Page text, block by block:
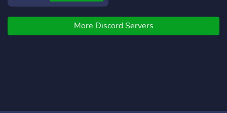
More Discord Servers